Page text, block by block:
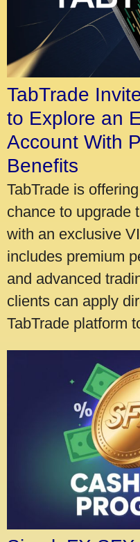
TabTrade
to Explore an
Account With
Benefits
TabTrade is
chance to upgrade
with an exclusive
includes premium
and advanced
clients can apply
TabTrade platform